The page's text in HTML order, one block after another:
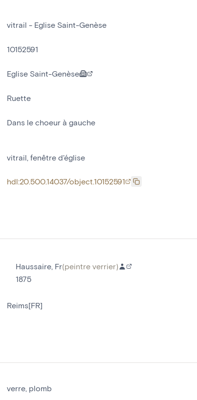
vitrail - Eglise Saint-Genèse
10152591
Eglise Saint-Genèse
Ruette
Dans le choeur à gauche
vitrail, fenêtre d'église
hdl:20.500.14037/object.10152591
Haussaire, Fr(peintre verrier)
1875
Reims[FR]
verre, plomb